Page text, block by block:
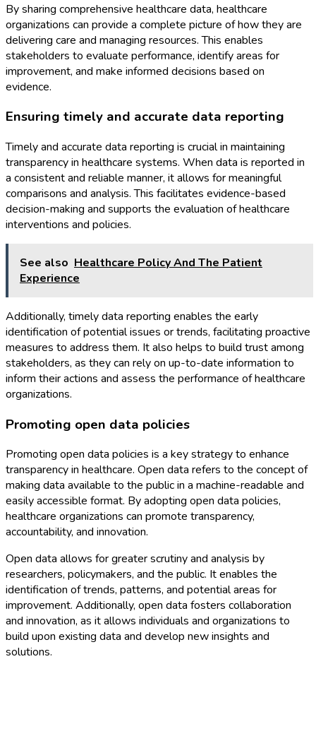
By sharing comprehensive healthcare data, healthcare
organizations can provide a complete picture of how they are
delivering care and managing resources. This enables
stakeholders to evaluate performance, identify areas for
improvement, and make informed decisions based on
evidence.
Ensuring timely and accurate data reporting
Timely and accurate data reporting is crucial in maintaining
transparency in healthcare systems. When data is reported in
a consistent and reliable manner, it allows for meaningful
comparisons and analysis. This facilitates evidence-based
decision-making and supports the evaluation of healthcare
interventions and policies.
See also Healthcare Policy And The Patient
Experience
Additionally, timely data reporting enables the early
identification of potential issues or trends, facilitating proactive
measures to address them. It also helps to build trust among
stakeholders, as they can rely on up-to-date information to
inform their actions and assess the performance of healthcare
organizations.
Promoting open data policies
Promoting open data policies is a key strategy to enhance
transparency in healthcare. Open data refers to the concept of
making data available to the public in a machine-readable and
easily accessible format. By adopting open data policies,
healthcare organizations can promote transparency,
accountability, and innovation.
Open data allows for greater scrutiny and analysis by
researchers, policymakers, and the public. It enables the
identification of trends, patterns, and potential areas for
improvement. Additionally, open data fosters collaboration
and innovation, as it allows individuals and organizations to
build upon existing data and develop new insights and
solutions.